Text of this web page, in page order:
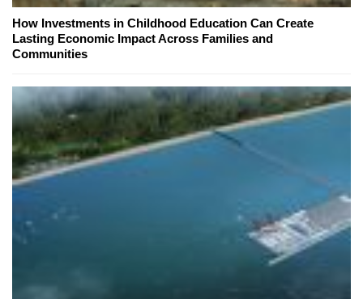
How Investments in Childhood Education Can Create
Lasting Economic Impact Across Families and
Communities